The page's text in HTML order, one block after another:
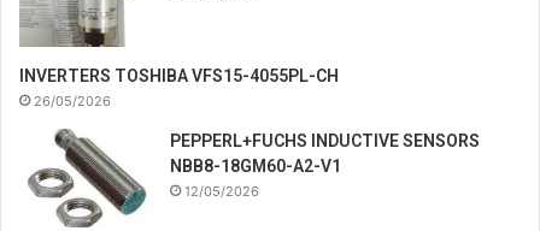
INVERTERS TOSHIBA VFS15-4055PL-CH
26/05/2026
PEPPERL+FUCHS INDUCTIVE SENSORS
NBB8-18GM60-A2-V1
12/05/2026